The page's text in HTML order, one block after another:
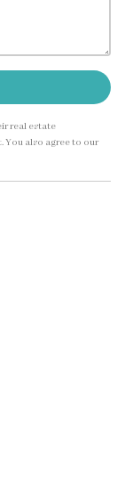
real estate
You also agree to our